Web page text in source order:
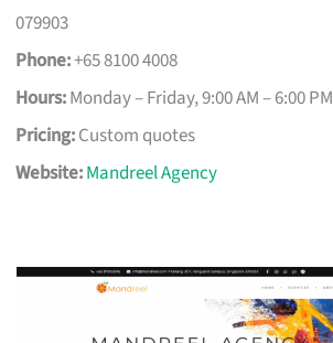
079903
Phone:+65 8100 4008
Hours:Monday – Friday, 9:00 AM – 6:00 PM
Pricing:Custom quotes
Website:Mandreel Agency